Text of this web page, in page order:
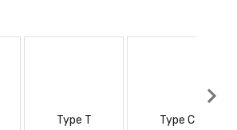
Type T Type C